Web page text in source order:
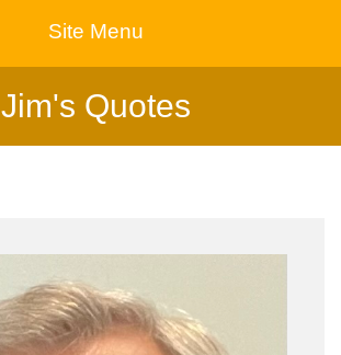
Site Menu
Jim's Quotes